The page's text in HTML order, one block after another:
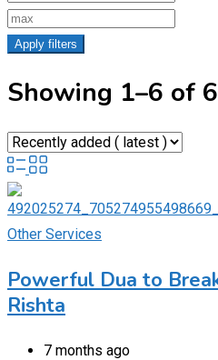
Apply filters
Showing 1–6 of
Other Services
Powerful Dua to
Rishta
7 months ago